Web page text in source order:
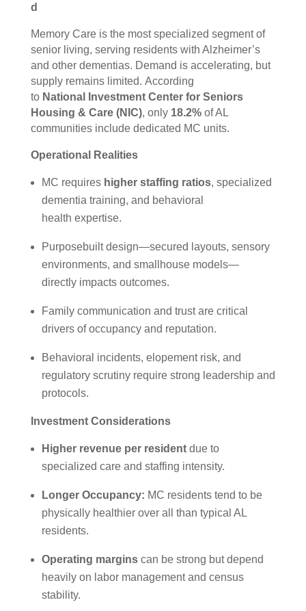
d
Memory Care is the most specialized segment of
senior living, serving residents with Alzheimer’s
and other dementias. Demand is accelerating, but
supply remains limited. According
to National Investment Center for Seniors
Housing & Care (NIC), only 18.2%of AL
communities include dedicated MC units.
Operational Realities
MC requires higher staffing ratios, specialized
dementia training, and behavioral
health expertise.
Purposebuilt design—secured layouts, sensory
environments, and smallhouse models—
directly impacts outcomes.
Family communication and trust are critical
drivers of occupancy and reputation.
Behavioral incidents, elopement risk, and
regulatory scrutiny require strong leadership and
protocols.
Investment Considerations
Higher revenue per residentdue to
specialized care and staffing intensity.
Longer Occupancy: MC residents tend to be
physically healthier over all than typical AL
residents.
Operating marginscan be strong but depend
heavily on labor management and census
stability.